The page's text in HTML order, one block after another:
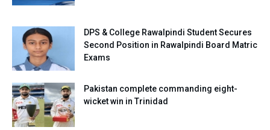
DPS & College Rawalpindi Student Secures
Second Position in Rawalpindi Board Matric
Exams
Pakistan complete commanding eight-
wicket win in Trinidad